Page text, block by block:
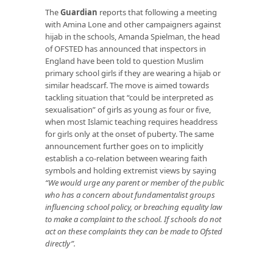
TheGuardian reports that following a meeting
with Amina Lone and other campaigners against
hijab in the schools, Amanda Spielman, the head
of OFSTED has announced that inspectors in
England have been told to question Muslim
primary school girls if they are wearing a hijab or
similar headscarf. The move is aimed towards
tackling situation that “could be interpreted as
sexualisation” of girls as young as four or five,
when most Islamic teaching requires headdress
for girls only at the onset of puberty. The same
announcement further goes on to implicitly
establish a co-relation between wearing faith
symbols and holding extremist views by saying
“We would urge any parent or member of the public
who has a concern about fundamentalist groups
influencing school policy, or breaching equality law
to make a complaint to the school. If schools do not
act on these complaints they can be made to Ofsted
directly”.